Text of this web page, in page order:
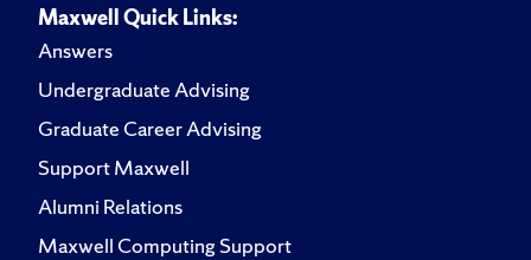
Maxwell Quick Links:
Answers
Undergraduate Advising
Graduate Career Advising
Support Maxwell
Alumni Relations
Maxwell Computing Support